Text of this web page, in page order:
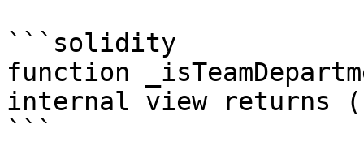
```solidity
function
internal view returns
```